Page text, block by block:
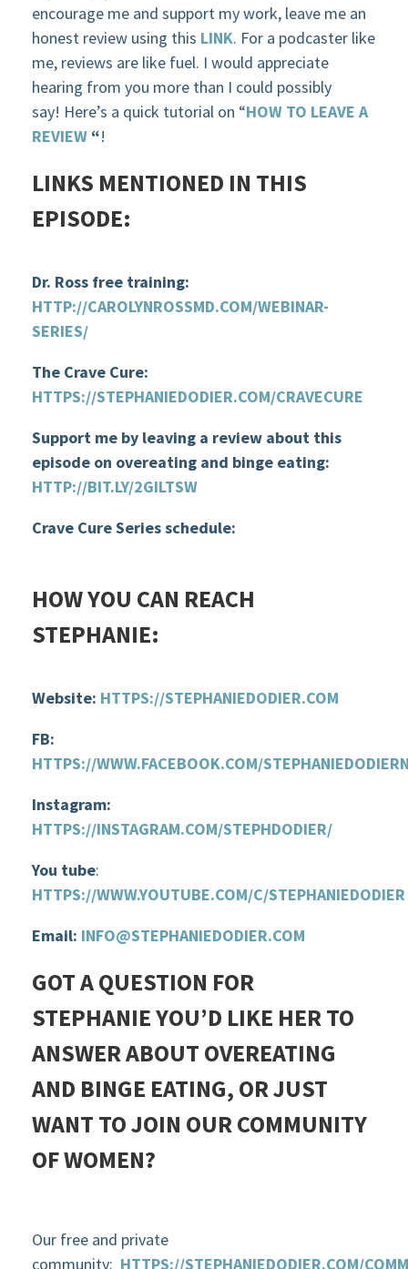
encourage me and support my work, leave me an
honest review using this LINK. For a podcaster like
me, reviews are like fuel. I would appreciate
hearing from you more than I could possibly
say! Here’s a quick tutorial on “HOW TO LEAVE A
REVIEW “!
LINKS MENTIONED IN THIS
EPISODE:
Dr. Ross free training:
HTTP://CAROLYNROSSMD.COM/WEBINAR-
SERIES/
The Crave Cure:
HTTPS://STEPHANIEDODIER.COM/CRAVECURE
Support me by leaving a review about this
episode on overeating and binge eating:
HTTP://BIT.LY/2GILTSW
Crave Cure Series schedule:
HOW YOU CAN REACH
STEPHANIE:
Website: HTTPS://STEPHANIEDODIER.COM
FB:
HTTPS://WWW.FACEBOOK.COM/
Instagram:
HTTPS://INSTAGRAM.COM/STEPHDODIER/
You tube:
HTTPS://WWW.YOUTUBE.COM/C/STEPHANIEDODIER
Email: INFO@STEPHANIEDODIER.COM
GOT A QUESTION FOR
STEPHANIE YOU’D LIKE HER TO
ANSWER ABOUT OVEREATING
AND BINGE EATING, OR JUST
WANT TO JOIN OUR COMMUNITY
OF WOMEN?
Our free and private
community: HTTPS://STEPHANIEDODIER.COM/